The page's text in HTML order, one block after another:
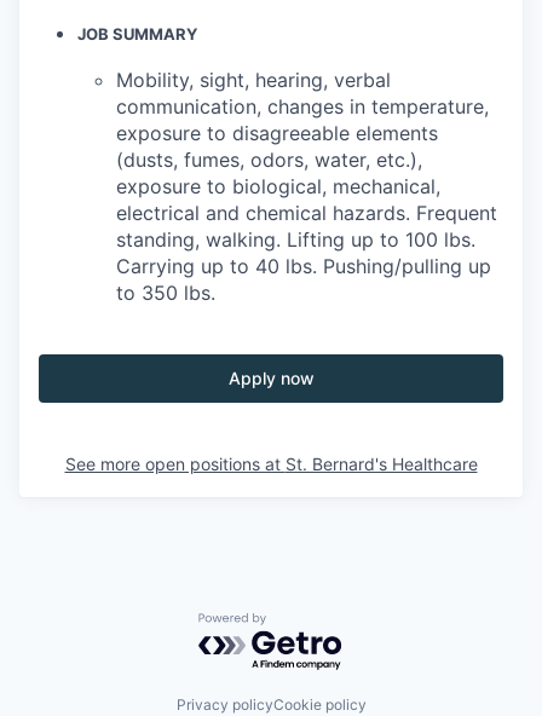
JOB SUMMARY
Mobility, sight, hearing, verbal
communication, changes in temperature,
exposure to disagreeable elements
(dusts, fumes, odors, water, etc.),
exposure to biological, mechanical,
electrical and chemical hazards. Frequent
standing, walking. Lifting up to 100 lbs.
Carrying up to 40 lbs. Pushing/pulling up
to 350 lbs.
Apply now
See more open positions at St. Bernard's Healthcare
Powered by Getro.com
Privacy policyCookie policy